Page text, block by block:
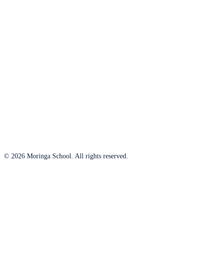
© 2026 Moringa School. All rights reserved.